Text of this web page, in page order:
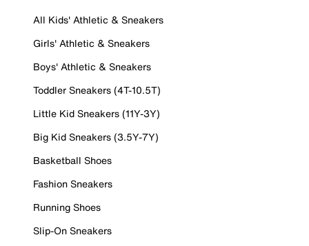
All Kids' Athletic & Sneakers
Girls' Athletic & Sneakers
Boys' Athletic & Sneakers
Toddler Sneakers (4T-10.5T)
Little Kid Sneakers (11Y-3Y)
Big Kid Sneakers (3.5Y-7Y)
Basketball Shoes
Fashion Sneakers
Running Shoes
Slip-On Sneakers